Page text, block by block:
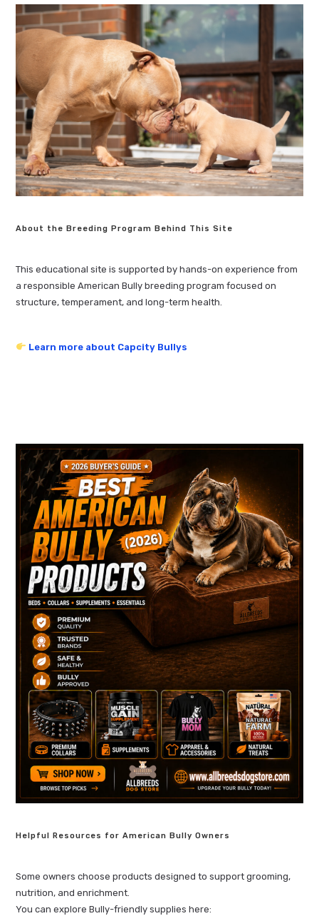
About the Breeding Program Behind This Site
This educational site is supported by hands-on experience from
a responsible American Bully breeding program focused on
structure, temperament, and long-term health.
Learn more about Capcity Bullys
Helpful Resources for American Bully Owners
Some owners choose products designed to support grooming,
nutrition, and enrichment.
You can explore Bully-friendly supplies here: